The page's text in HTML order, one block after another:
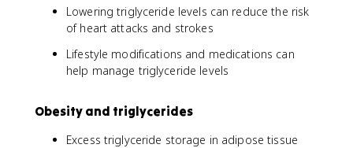
Lowering triglyceride levels can reduce the risk
of heart attacks and strokes
Lifestyle modifications and medications can
help manage triglyceride levels
Obesity and triglycerides
Excess triglyceride storage in adipose tissue